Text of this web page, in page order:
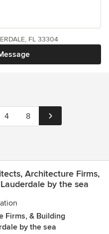
FL 33304
4 8
Architecture Firms,
by the sea
Firms, & Building
by the sea